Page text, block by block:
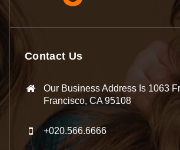
Contact Us
Our Business Address Is 1063
Francisco, CA 95108
+020.566.6666